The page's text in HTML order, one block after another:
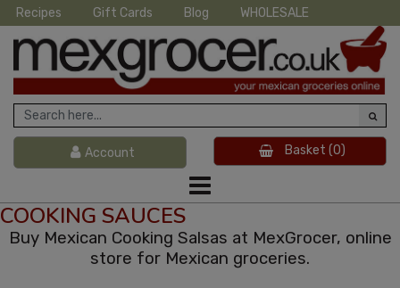
Recipes Gift Cards Blog WHOLESALE
Account Basket (0)
COOKING SAUCES
Buy Mexican Cooking Salsas at MexGrocer, online
store for Mexican groceries.